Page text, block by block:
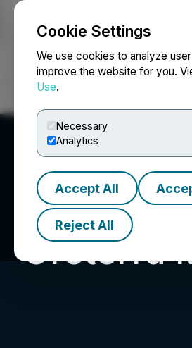
Cookie Settings
We use cookies to analyze
improve the website for you.
Use.
Necessary
Analytics
Accept All
Reject All
NEWSFILE
Oreterra